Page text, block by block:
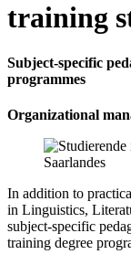
training
Subject-specific
programmes
Organizational
Saarlandes
In addition to
in Linguistics,
subject-specific
training degree